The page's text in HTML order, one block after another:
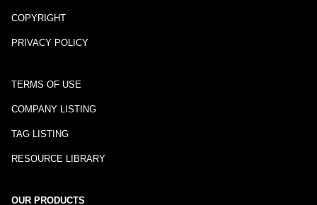
COPYRIGHT
PRIVACY POLICY
TERMS OF USE
COMPANY LISTING
TAG LISTING
RESOURCE LIBRARY
OUR PRODUCTS